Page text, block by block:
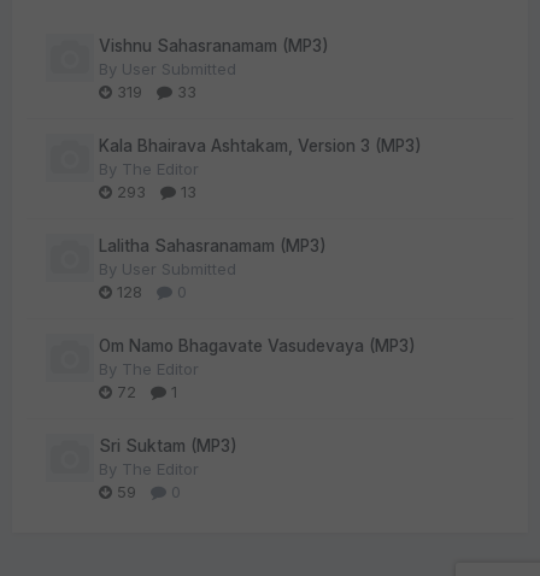
Vishnu Sahasranamam (MP3)
By User Submitted
319
33
Kala Bhairava Ashtakam, Version 3 (MP3)
By The Editor
293
13
Lalitha Sahasranamam (MP3)
By User Submitted
128
0
Om Namo Bhagavate Vasudevaya (MP3)
By The Editor
72
1
Sri Suktam (MP3)
By The Editor
59
0